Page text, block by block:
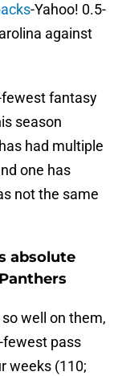
-Yahoo! 0.5-
against
fantasy
season
had multiple
one has
not the same
absolute
well on them,
fewest pass
weeks (110;